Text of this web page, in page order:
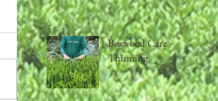
Boxwood Care -
Thinning